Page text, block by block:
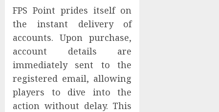
FPS Point prides itself on
the instant delivery of
accounts. Upon purchase,
account details are
immediately sent to the
registered email, allowing
players to dive into the
action without delay. This